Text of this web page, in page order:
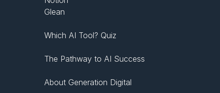
Glean
Which AI Tool? Quiz
The Pathway to AI Success
About Generation Digital